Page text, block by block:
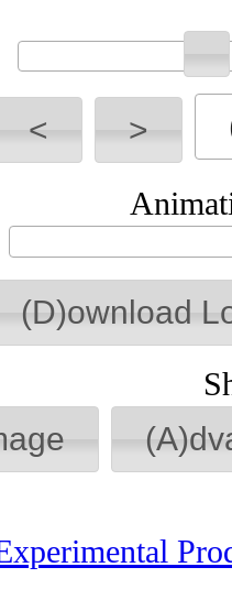
< >
(D)ownload